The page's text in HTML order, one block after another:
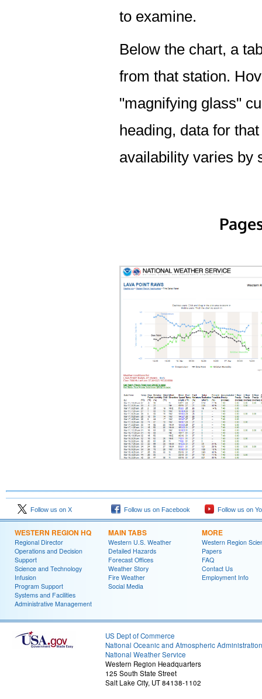
to examine.
Below the chart, a
from that station.
"magnifying glass"
heading, data for
availability varies by
Follow us on X Follow us on Facebook Follow us on
WESTERN REGION HQ
Regional Director
Operations and Decision
Support
Science and Technology
Infusion
Program Support
Systems and Facilities
Administrative Management
MAIN TABS
Western U.S. Weather
Detailed Hazards
Forecast Offices
Weather Story
Fire Weather
Social Media
MORE
Western Region
Papers
FAQ
Contact Us
Employment Info
US Dept of Commerce
National Oceanic and Atmospheric Administration
National Weather Service
Western Region Headquarters
125 South State Street
Salt Lake City, UT 84138-1102